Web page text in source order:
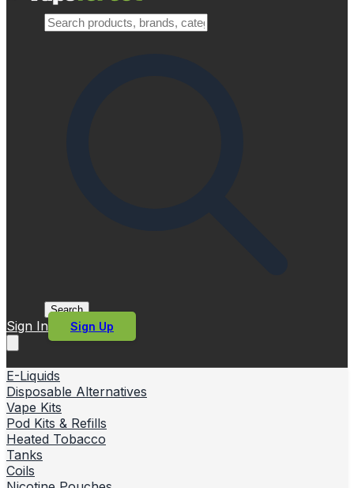
Search
Sign In Sign Up
E-Liquids
Disposable Alternatives
Vape Kits
Pod Kits & Refills
Heated Tobacco
Tanks
Coils